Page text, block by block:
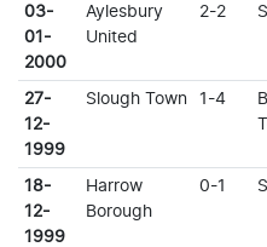
03-
01-
2000
Aylesbury
United
2-2
27-
12-
1999
Slough Town 1-4
18-
12-
1999
Harrow
Borough
0-1